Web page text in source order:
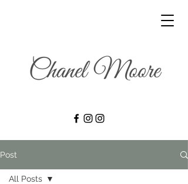
Post
All Posts